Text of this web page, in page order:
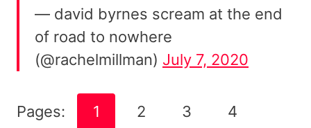
— david byrnes scream at the end
of road to nowhere
(@rachelmillman) July 7, 2020
Pages: 1 2 3 4